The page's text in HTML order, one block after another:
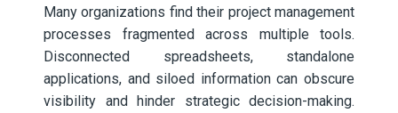
Many organizations find their project management
processes fragmented across multiple tools.
Disconnected spreadsheets, standalone
applications, and siloed information can obscure
visibility and hinder strategic decision-making.